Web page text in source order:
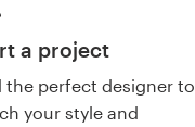
a project
the perfect designer to
your style and